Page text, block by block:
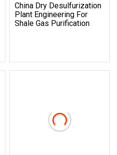
China Dry Desulfurization
Plant Engineering For
Shale Gas Purification